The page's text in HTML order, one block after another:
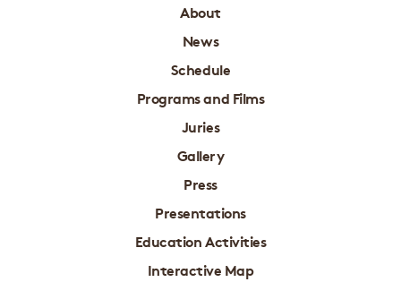
About
News
Schedule
Programs and Films
Juries
Gallery
Press
Presentations
Education Activities
Interactive Map